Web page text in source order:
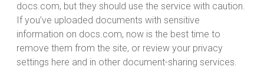
docs.com, but they should use the service with caution.
If you’ve uploaded documents with sensitive
information on docs.com, now is the best time to
remove them from the site, or review your privacy
settings here and in other document-sharing services.